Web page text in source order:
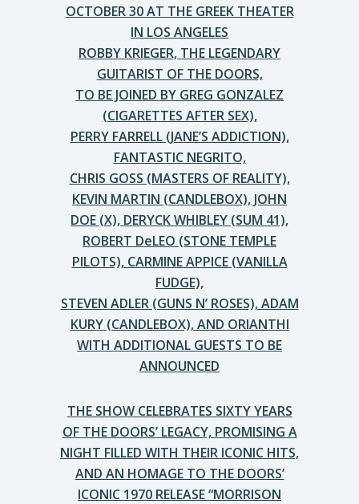
OCTOBER 30 AT THE GREEK THEATER
IN LOS ANGELES
ROBBY KRIEGER, THE LEGENDARY
GUITARIST OF THE DOORS,
TO BE JOINED BY GREG GONZALEZ
(CIGARETTES AFTER SEX),
PERRY FARRELL (JANE’S ADDICTION),
FANTASTIC NEGRITO,
CHRIS GOSS (MASTERS OF REALITY),
KEVIN MARTIN (CANDLEBOX), JOHN
DOE (X), DERYCK WHIBLEY (SUM 41),
ROBERT DeLEO (STONE TEMPLE
PILOTS), CARMINE APPICE (VANILLA
FUDGE),
STEVEN ADLER (GUNS N’ ROSES), ADAM
KURY (CANDLEBOX), AND ORIANTHI
WITH ADDITIONAL GUESTS TO BE
ANNOUNCED
THE SHOW CELEBRATES SIXTY YEARS
OF THE DOORS’ LEGACY, PROMISING A
NIGHT FILLED WITH THEIR ICONIC HITS,
AND AN HOMAGE TO THE DOORS’
ICONIC 1970 RELEASE “MORRISON